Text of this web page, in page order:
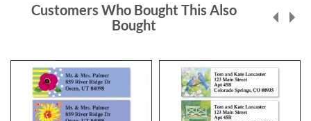
Customers Who Bought This Also
Bought